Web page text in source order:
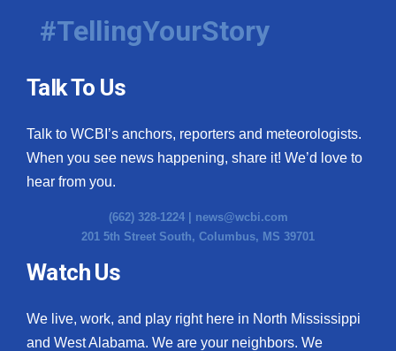
#TellingYourStory
Talk To Us
Talk to WCBI’s anchors, reporters and meteorologists.
When you see news happening, share it! We’d love to
hear from you.
(662) 328-1224 | news@wcbi.com
201 5th Street South, Columbus, MS 39701
Watch Us
We live, work, and play right here in North Mississippi
and West Alabama. We are your neighbors. We